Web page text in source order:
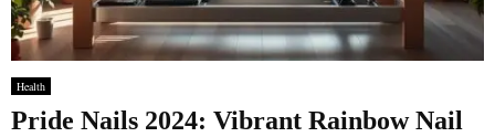
Health
Pride Nails 2024: Vibrant Rainbow Nail